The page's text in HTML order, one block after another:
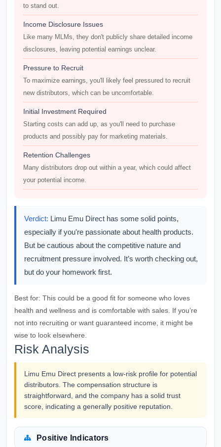
to stand out.
Income Disclosure Issues
Like many MLMs, they don't publicly share detailed income
disclosures, leaving potential earnings unclear.
Pressure to Recruit
To maximize earnings, you'll likely feel pressured to recruit
new distributors, which can be uncomfortable.
Initial Investment Required
Starting costs can add up, as you'll need to purchase
products and possibly pay for marketing materials.
Retention Challenges
Many distributors drop out within a year, which could affect
your potential income.
Verdict: Limu Emu Direct has some solid points,
especially if you're passionate about health products.
But be cautious about the competitive nature and
recruitment pressure involved. It’s worth checking out,
but do your homework first.
Best for: This could be a good fit for someone who loves
health and wellness and is comfortable with sales. If you’re
not into recruiting or want guaranteed income, it might be
wise to look elsewhere.
Risk Analysis
Limu Emu Direct presents a low-risk profile for potential
distributors. The compensation structure is
straightforward, and the company has a solid trust
score, indicating a generally positive reputation.
Positive Indicators